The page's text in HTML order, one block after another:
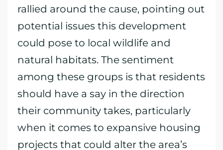
rallied around the cause, pointing out
potential issues this development
could pose to local wildlife and
natural habitats. The sentiment
among these groups is that residents
should have a say in the direction
their community takes, particularly
when it comes to expansive housing
projects that could alter the area’s